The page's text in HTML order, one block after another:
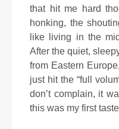
that hit me hard
honking, the
like living in the
After the quiet,
from Eastern
just hit the “full
don’t complain, it
this was my first